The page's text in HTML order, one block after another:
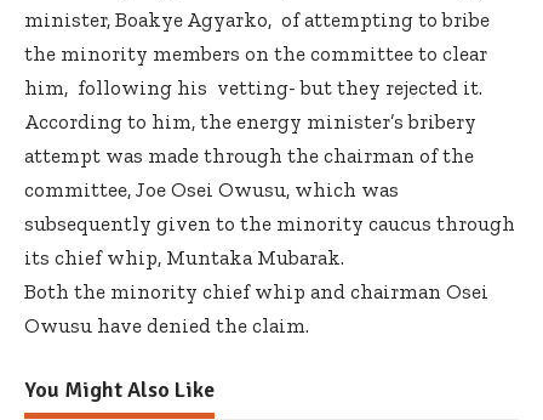
minister, Boakye Agyarko, of attempting to bribe
the minority members on the committee to clear
him, following his vetting- but they rejected it.
According to him, the energy minister’s bribery
attempt was made through the chairman of the
committee, Joe Osei Owusu, which was
subsequently given to the minority caucus through
its chief whip, Muntaka Mubarak.
Both the minority chief whip and chairman Osei
Owusu have denied the claim.
You Might Also Like